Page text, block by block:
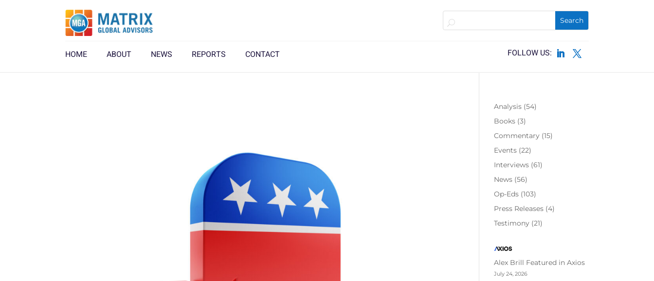
HOME ABOUT NEWS REPORTS CONTACT
Analysis (54)
Books (3)
Commentary (15)
Events (22)
Interviews (61)
News (56)
Op-Eds (103)
Press Releases (4)
Testimony (21)
Alex Brill Featured in Axios
July 24, 2026